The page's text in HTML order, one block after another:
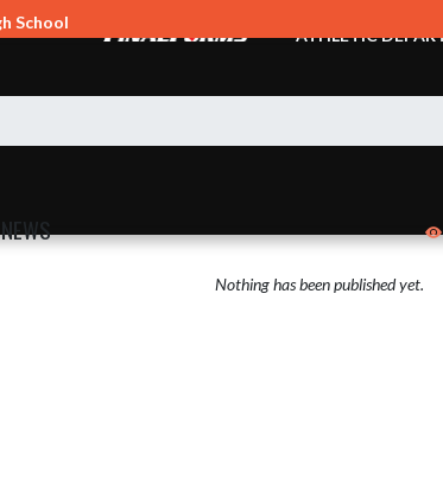
ATHLETIC
NEWS
Nothing has been published yet.